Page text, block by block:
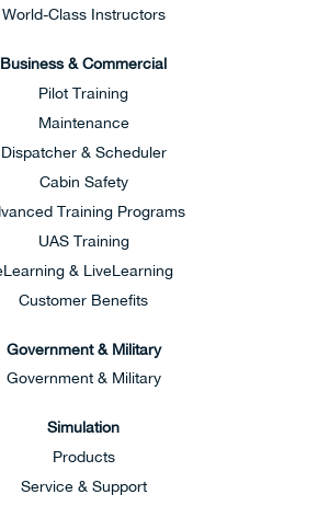
World-Class Instructors
Business & Commercial
Pilot Training
Maintenance
Dispatcher & Scheduler
Cabin Safety
Training Programs
UAS Training
& LiveLearning
Customer Benefits
Government & Military
Government & Military
Simulation
Products
Service & Support